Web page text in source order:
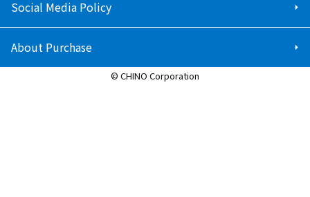
Social Media Policy
About Purchase
© CHINO Corporation